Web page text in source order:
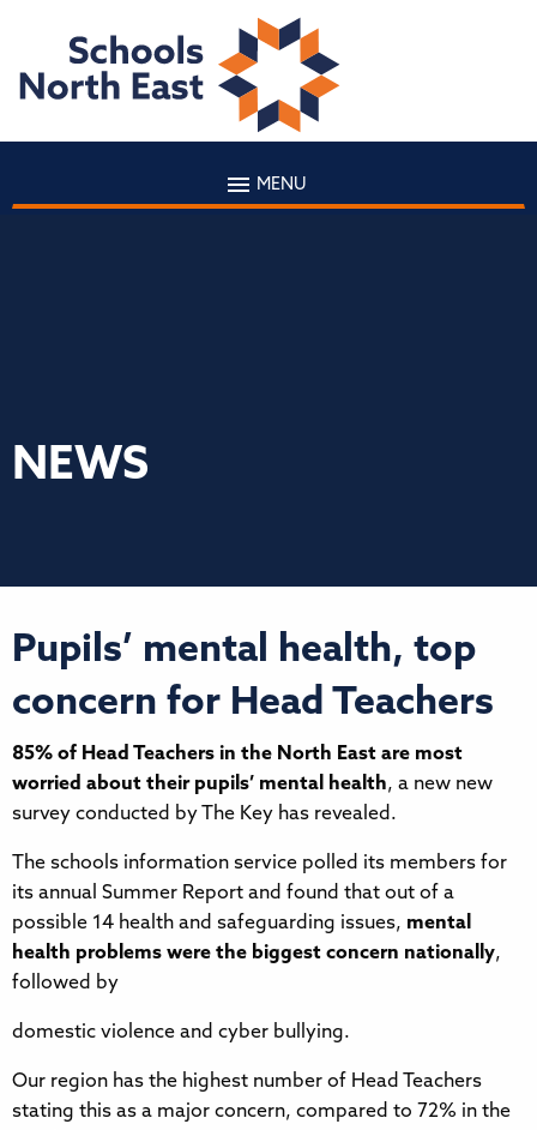
MENU
NEWS
Pupils’ mental health, top
concern for Head Teachers
85% of Head Teachers in the North East are most
worried about their pupils’ mental health, a new new
survey conducted by The Key has revealed.
The schools information service polled its members for
its annual Summer Report and found that out of a
possible 14 health and safeguarding issues, mental
health problems were the biggest concern nationally,
followed by
domestic violence and cyber bullying.
Our region has the highest number of Head Teachers
stating this as a major concern, compared to 72% in the